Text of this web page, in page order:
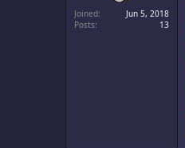
Joined
Jun 5, 2018
Posts
13